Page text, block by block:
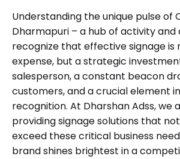
Understanding the unique pulse of
Dharmapuri – a hub of activity
recognize that effective signage is
expense, but a strategic
salesperson, a constant beacon
customers, and a crucial element
recognition. At Dharshan Adss, we
providing signage solutions that
exceed these critical business
brand shines brightest in a